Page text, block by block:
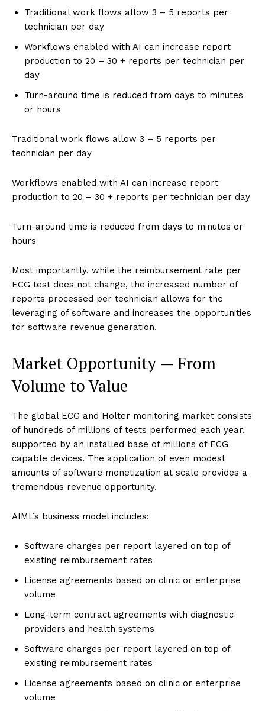
Traditional work flows allow 3 – 5 reports per
technician per day
Workflows enabled with AI can increase report
production to 20 – 30 + reports per technician per
day
Turn-around time is reduced from days to minutes
or hours
Traditional work flows allow 3 – 5 reports per
technician per day
Workflows enabled with AI can increase report
production to 20 – 30 + reports per technician per day
Turn-around time is reduced from days to minutes or
hours
Most importantly, while the reimbursement rate per
ECG test does not change, the increased number of
reports processed per technician allows for the
leveraging of software and increases the opportunities
for software revenue generation.
Market Opportunity — From
Volume to Value
The global ECG and Holter monitoring market consists
of hundreds of millions of tests performed each year,
supported by an installed base of millions of ECG
capable devices. The application of even modest
amounts of software monetization at scale provides a
tremendous revenue opportunity.
AIML’s business model includes:
Software charges per report layered on top of
existing reimbursement rates
License agreements based on clinic or enterprise
volume
Long-term contract agreements with diagnostic
providers and health systems
Software charges per report layered on top of
existing reimbursement rates
License agreements based on clinic or enterprise
volume